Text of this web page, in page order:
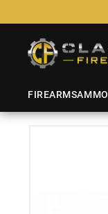
FIREARMSAMMO